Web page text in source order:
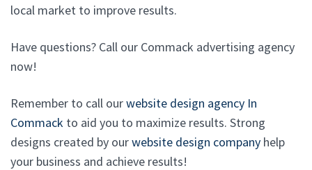
local market to improve results.
Have questions? Call our Commack advertising agency
now!
Remember to call ourwebsite design agency In
Commack to aid you to maximize results. Strong
designs created by ourwebsite design company help
your business and achieve results!